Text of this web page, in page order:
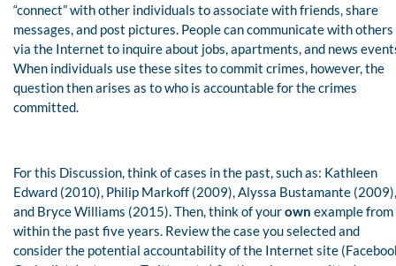
“connect” with other individuals to associate with friends, share
messages, and post pictures. People can communicate with others
via the Internet to inquire about jobs, apartments, and news
When individuals use these sites to commit crimes, however, the
question then arises as to who is accountable for the crimes
committed.
For this Discussion, think of cases in the past, such as: Kathleen
Edward (2010), Philip Markoff (2009), Alyssa Bustamante (2009),
and Bryce Williams (2015). Then, think of yourown example from
within the past five years. Review the case you selected and
consider the potential accountability of the Internet site